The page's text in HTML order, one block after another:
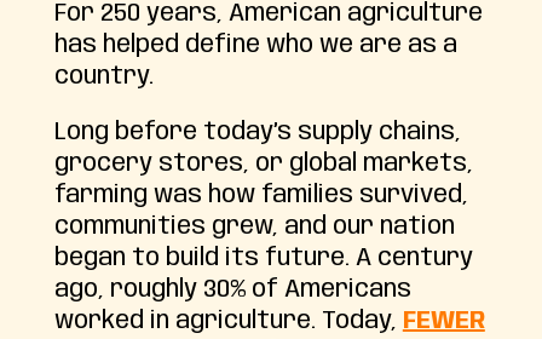
For 250 years, American agriculture
has helped define who we are as a
country.
Long before today’s supply chains,
grocery stores, or global markets,
farming was how families survived,
communities grew, and our nation
began to build its future. A century
ago, roughly 30% of Americans
worked in agriculture. Today, FEWER